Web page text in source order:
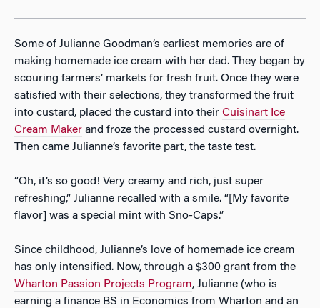
Some of Julianne Goodman’s earliest memories are of
making homemade ice cream with her dad. They began by
scouring farmers’ markets for fresh fruit. Once they were
satisfied with their selections, they transformed the fruit
into custard, placed the custard into their Cuisinart Ice
Cream Maker and froze the processed custard overnight.
Then came Julianne’s favorite part, the taste test.
“Oh, it’s so good! Very creamy and rich, just super
refreshing,” Julianne recalled with a smile. “[My favorite
flavor] was a special mint with Sno-Caps.”
Since childhood, Julianne’s love of homemade ice cream
has only intensified. Now, through a $300 grant from the
Wharton Passion Projects Program, Julianne (who is
earning a finance BS in Economics from Wharton and an